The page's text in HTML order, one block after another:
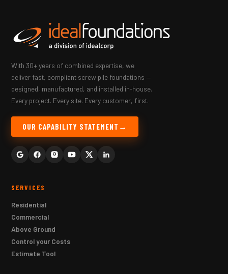
With 30+ years of combined expertise, we
deliver fast, compliant screw pile foundations —
designed, manufactured, and installed in-house.
Every project. Every site. Every customer, first.
OUR CAPABILITY STATEMENT
SERVICES
Residential
Commercial
Above Ground
Control your Costs
Estimate Tool